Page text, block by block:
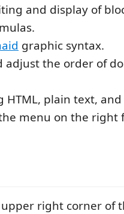
and display of
graphic syntax.
adjust the order of
HTML, plain text,
menu on the right
right corner of